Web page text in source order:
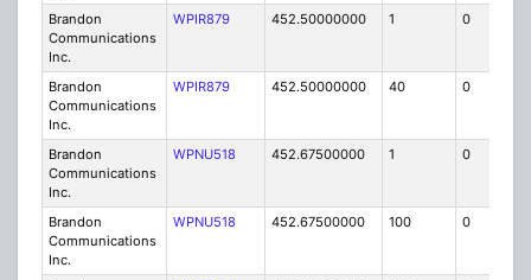
Brandon
Communications
Inc.
WPIR879 452.50000000 1 0
Brandon
Communications
Inc.
WPIR879 452.50000000 40 0
Brandon
Communications
Inc.
WPNU518 452.67500000 1 0
Brandon
Communications
Inc.
WPNU518 452.67500000 100 0